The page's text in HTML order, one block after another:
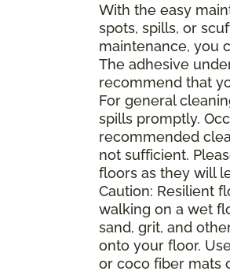
With the easy
spots, spills, or
maintenance, you
The adhesive
recommend that
For general
spills promptly.
recommended
not sufficient.
floors as they will
Caution: Resilient
walking on a wet
sand, grit, and
onto your floor.
or coco fiber mats